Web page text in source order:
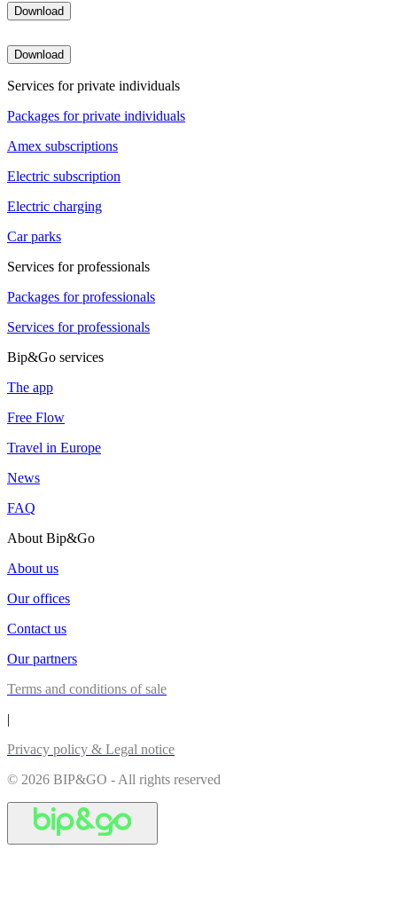
Download
Download
Services for private individuals
Packages for private individuals
Amex subscriptions
Electric subscription
Electric charging
Car parks
Services for professionals
Packages for professionals
Services for professionals
Bip&Go services
The app
Free Flow
Travel in Europe
News
FAQ
About Bip&Go
About us
Our offices
Contact us
Our partners
Terms and conditions of sale
|
Privacy policy & Legal notice
© 2026 BIP&GO - All rights reserved